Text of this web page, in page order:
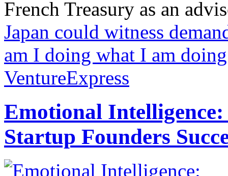
French Treasury as an
Japan could witness
am I doing what I am
VentureExpress
Emotional
Startup Founders